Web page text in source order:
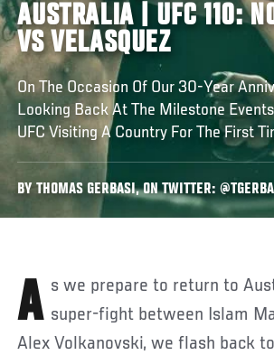
AUSTRALIA | UFC 110:
VS VELASQUEZ
On The Occasion Of Our 30-Year
Looking Back At The Milestone
UFC Visiting A Country For The First
BY THOMAS GERBASI, ON TWITTER:
As we prepare to return to Australia for the super-fight between Islam
Alex Volkanovski, we flash back